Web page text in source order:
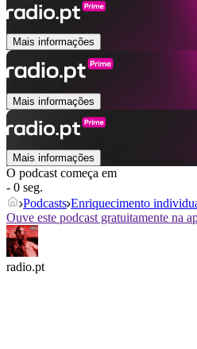
Mais informações
Mais informações
Mais informações
O podcast começa em
- 0 seg.
Podcasts Enriquecimento
Ouve este podcast gratuitamente na
radio.pt